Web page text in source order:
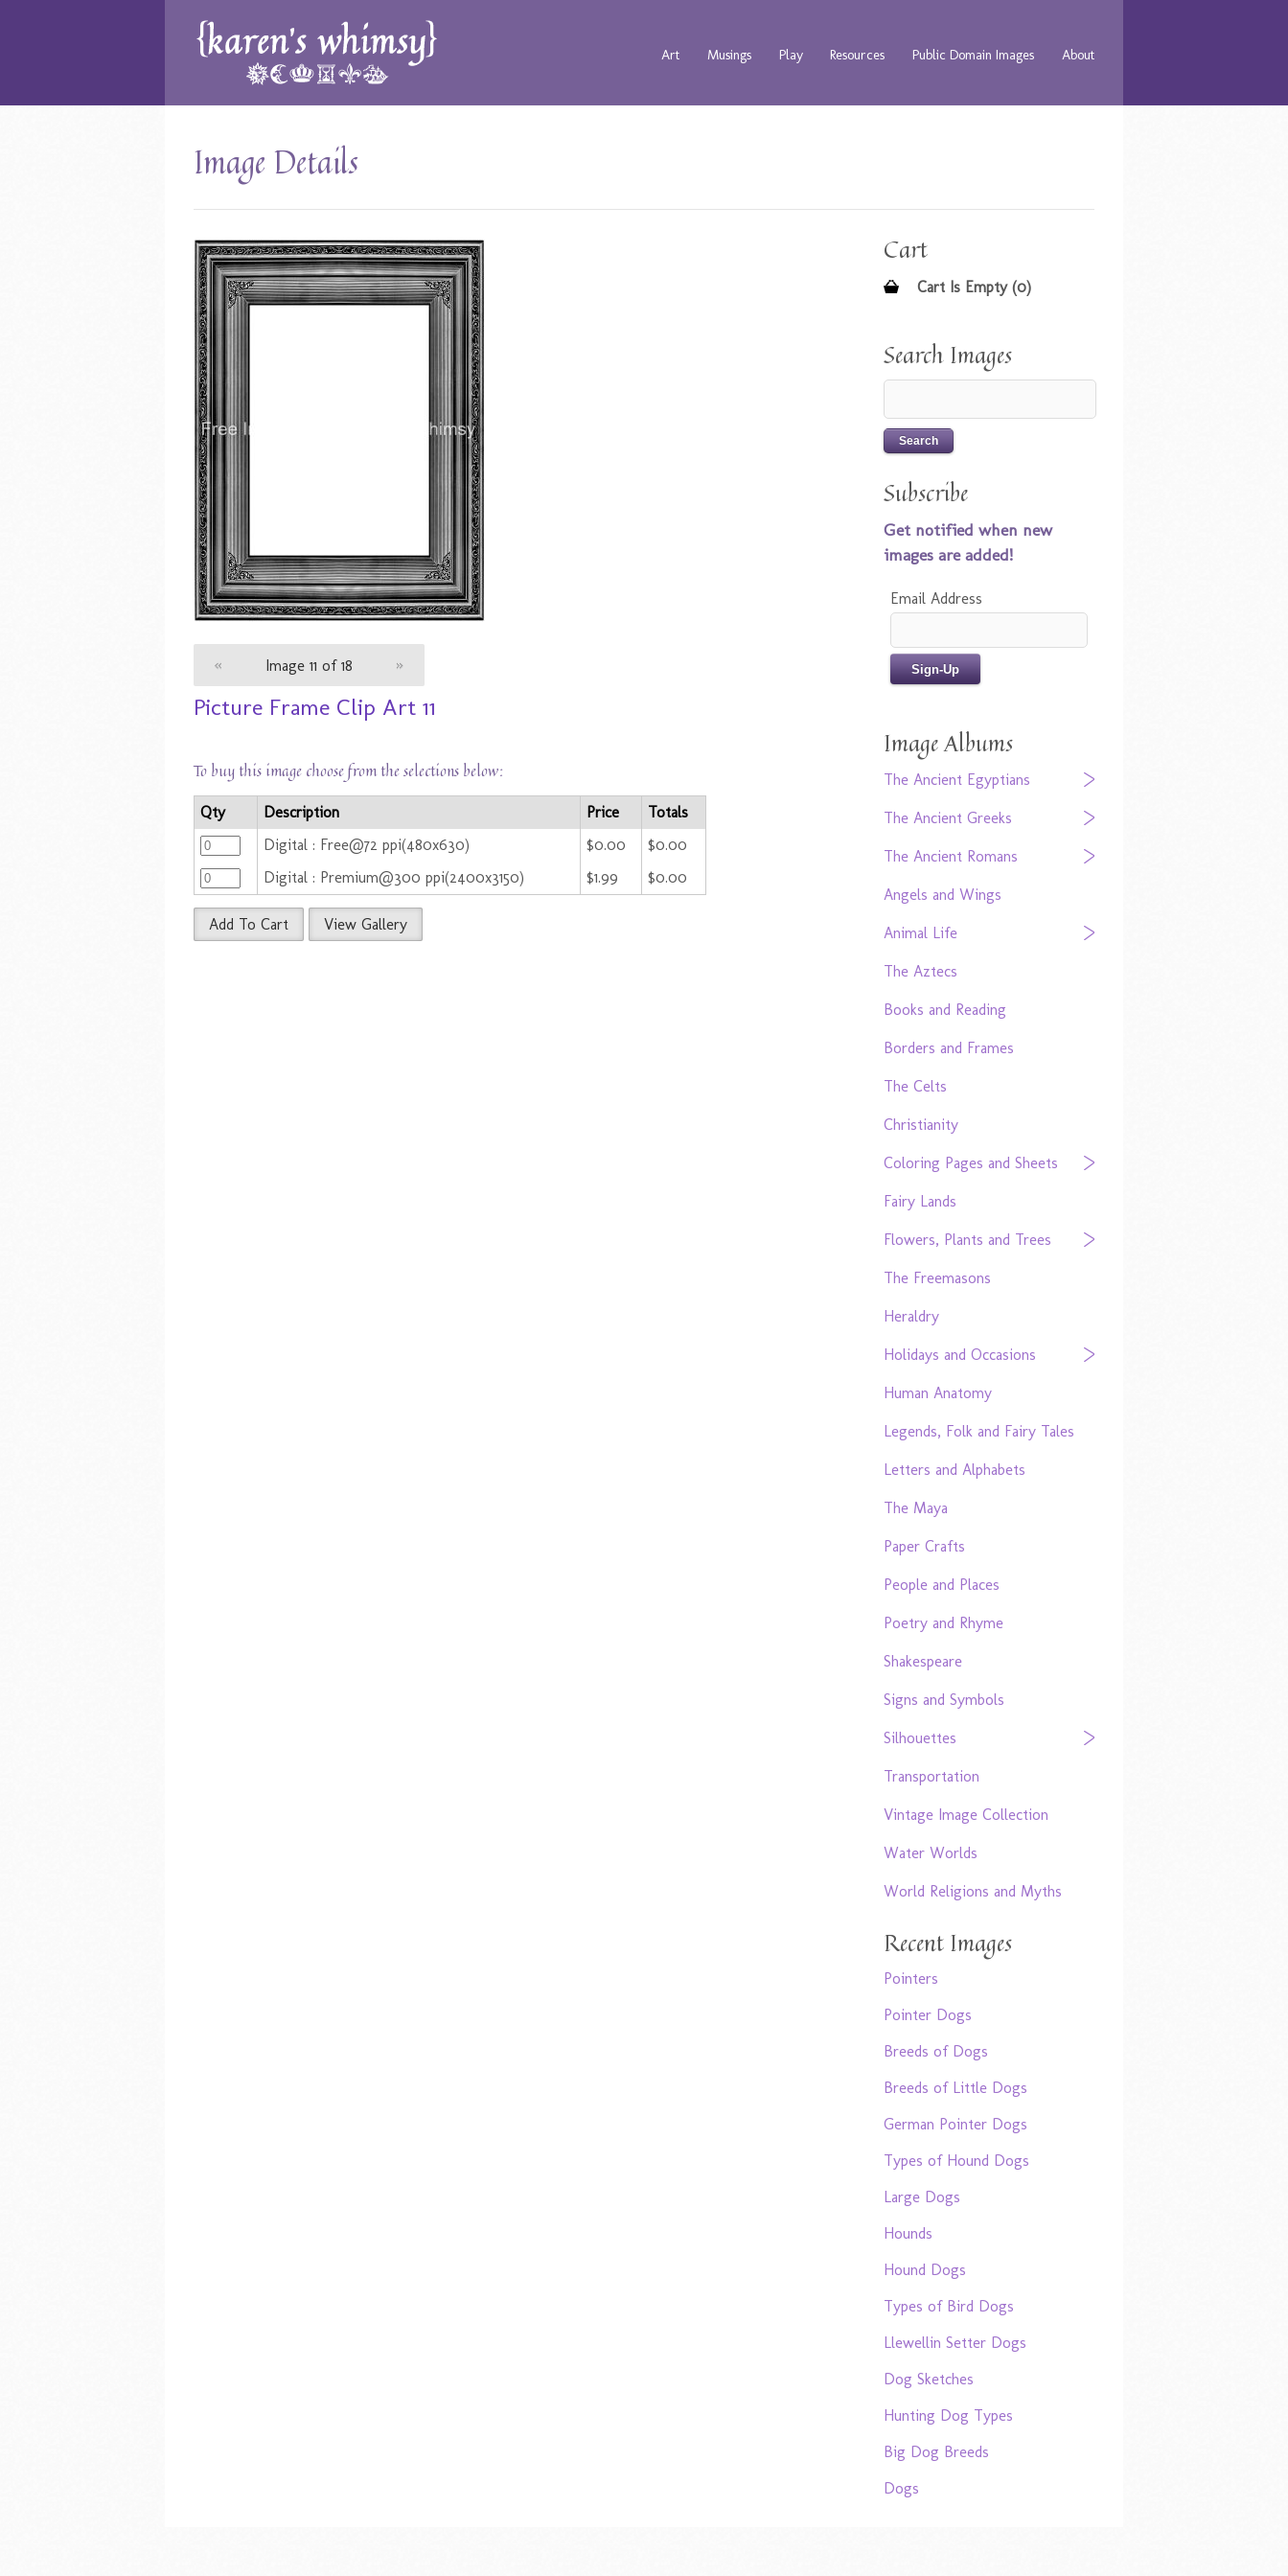
Art Musings Play Resources Public Domain Images About
Image Details
« Image 11 of 18 »
Picture Frame Clip Art 11
To buy this image choose from the selections below:
Qty Description Price
Totals
Digital : Free@72 ppi(480x630)
$0.00
$0.00
Digital : Premium@300 ppi(2400x3150)
$1.99 $0.00
Add To Cart View Gallery
Cart
Cart Is Empty (0)
Search Images
Subscribe
Get notified when new
images are added!
Email Address
Image Albums
The Ancient Egyptians
The Ancient Greeks
The Ancient Romans
Angels and Wings
Animal Life
The Aztecs
Books and Reading
Borders and Frames
The Celts
Christianity
Coloring Pages and Sheets
Fairy Lands
Flowers, Plants and Trees
The Freemasons
Heraldry
Holidays and Occasions
Human Anatomy
Legends, Folk and Fairy Tales
Letters and Alphabets
The Maya
Paper Crafts
People and Places
Poetry and Rhyme
Shakespeare
Signs and Symbols
Silhouettes
Transportation
Vintage Image Collection
Water Worlds
World Religions and Myths
Recent Images
Pointers
Pointer Dogs
Breeds of Dogs
Breeds of Little Dogs
German Pointer Dogs
Types of Hound Dogs
Large Dogs
Hounds
Hound Dogs
Types of Bird Dogs
Llewellin Setter Dogs
Dog Sketches
Hunting Dog Types
Big Dog Breeds
Dogs